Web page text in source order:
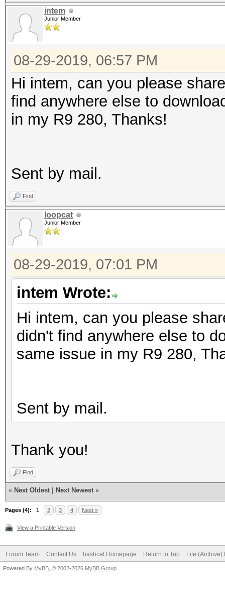
intem
Junior Member
08-29-2019, 06:57 PM
Hi intem, can you please
find anywhere else to
in my R9 280, Thanks!
Sent by mail.
Find
loopcat
Junior Member
08-29-2019, 07:01 PM
intem Wrote:
Hi intem, can you please
didn't find anywhere else to
same issue in my R9 280,
Sent by mail.
Thank you!
Find
« Next Oldest Next Newest »
Pages (4): 1 2 3 4 Next »
View a Printable Version
Forum Team Contact Us hashcat Homepage Return to Top Lite (Archive)
Powered By MyBB , © 2002-2026 MyBB Group